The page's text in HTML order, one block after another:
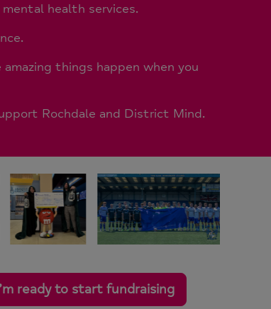
health services.
things happen when you
Rochdale and District Mind.
ready to start fundraising